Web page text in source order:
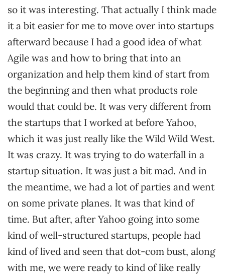
so it was interesting. That actually I think made
it a bit easier for me to move over into startups
afterward because I had a good idea of what
Agile was and how to bring that into an
organization and help them kind of start from
the beginning and then what products role
would that could be. It was very different from
the startups that I worked at before Yahoo,
which it was just really like the Wild Wild West.
It was crazy. It was trying to do waterfall in a
startup situation. It was just a bit mad. And in
the meantime, we had a lot of parties and went
on some private planes. It was that kind of
time. But after, after Yahoo going into some
kind of well-structured startups, people had
kind of lived and seen that dot-com bust, along
with me, we were ready to kind of like really